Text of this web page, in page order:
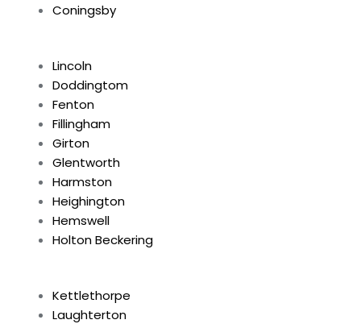
Coningsby
Lincoln
Doddingtom
Fenton
Fillingham
Girton
Glentworth
Harmston
Heighington
Hemswell
Holton Beckering
Kettlethorpe
Laughterton